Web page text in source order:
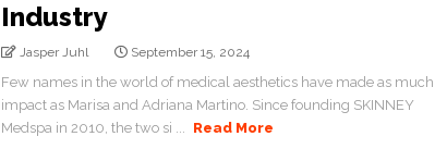
Industry
Jasper Juhl September 15, 2024
Few names in the world of medical aesthetics have made as much
impact as Marisa and Adriana Martino. Since founding SKINNEY
Medspa in 2010, the two si ... Read More